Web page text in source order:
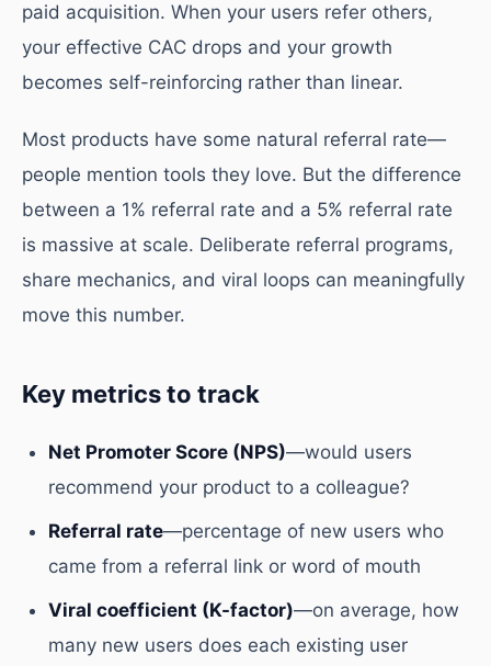
paid acquisition. When your users refer others,
your effective CAC drops and your growth
becomes self-reinforcing rather than linear.
Most products have some natural referral rate—
people mention tools they love. But the difference
between a 1% referral rate and a 5% referral rate
is massive at scale. Deliberate referral programs,
share mechanics, and viral loops can meaningfully
move this number.
Key metrics to track
Net Promoter Score (NPS)—would users
recommend your product to a colleague?
Referral rate—percentage of new users who
came from a referral link or word of mouth
Viral coefficient (K-factor)—on average, how
many new users does each existing user